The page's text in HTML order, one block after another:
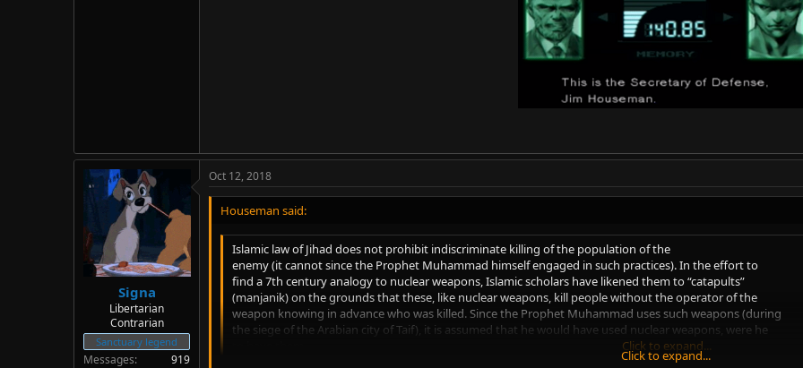
Signa
Libertarian
Contrarian
Sanctuary legend
Messages 919
Oct 12, 2018
Houseman said:
Islamic law of Jihad does not prohibit indiscriminate killing of the population of the
enemy (it cannot since the Prophet Muhammad himself engaged in such practices). In the effort to
find a 7th century analogy to nuclear weapons, Islamic scholars have likened them to “catapults”
(manjanik) on the grounds that these, like nuclear weapons, kill people without the operator of the
weapon knowing in advance who was killed. Since the Prophet Muhammad uses such weapons (during
the siege of the Arabian city of Taif), it is assumed that he would have used nuclear weapons, were he
Click to expand...
Click to expand...